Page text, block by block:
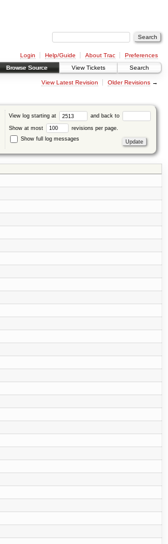
Login Help/Guide About Trac
Preferences
Browse Source View Tickets Search
View Latest Revision Older Revisions→
View log starting at and back to
Show at most
revisions per page.
Show full log messages